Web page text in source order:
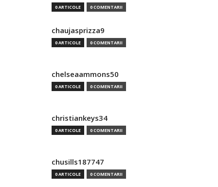
0 ARTICOLE 0 COMENTARII
chaujasprizza9
0 ARTICOLE 0 COMENTARII
chelseaammons50
0 ARTICOLE 0 COMENTARII
christiankeys34
0 ARTICOLE 0 COMENTARII
chusills187747
0 ARTICOLE 0 COMENTARII